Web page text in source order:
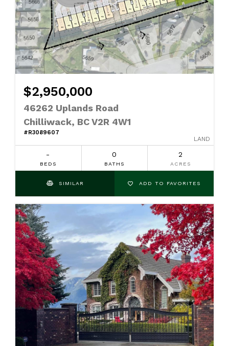
$2,950,000
46262 Uplands Road
Chilliwack, BC V2R 4W1
#R3089607
LAND
-
BEDS
0
BATHS
2
ACRES
SIMILAR ADD TO FAVORITES